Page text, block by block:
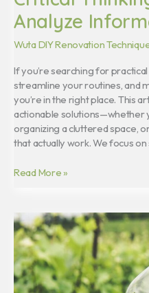
Analyze
Wuta DIY Renovation
If you’re searching for
streamline your routines, and
you’re in the right place. This
actionable solutions—whether
organizing a cluttered space,
that actually work. We focus
Read More »
Homiezava
Hotel